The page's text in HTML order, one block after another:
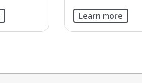
Learn more